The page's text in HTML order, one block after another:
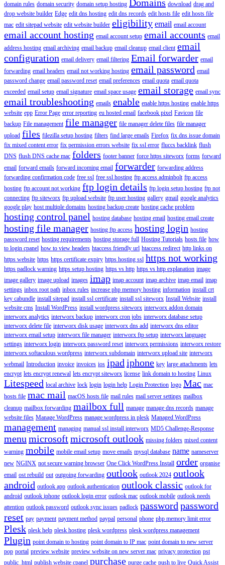
domain rules domain security domain setup hosting Domains download drag and
drop website builder Edge edit dns hosting edit dns records edit hosts file edit hosts file
mac edit sitepad website edit website builder eligibility email email account
email account hosting email account setup email accounts email
address hosting email archiving email backup email cleanup email client email
configuration email delivery email filtering Email forwarder email
forwarding email headers email not working hosting email password email
password change email password reset email preferences email quota email quota
exceeded email setup email signature email space usage email storage email sync
email troubleshooting emails enable enable https hosting enable https
website epp Error Page error reporting eu hosted email facebook pixel Favicon file
backup File management file manager file manager delete files file manager
upload files filezilla setup hosting filters find large emails Firefox fix dns issue domain
fix mixed content error fix permission errors website fix ssl error fluccs backlink flush
DNS flush DNS cache mac folders footer banner force https siteworx forms forward
email forward emails forward incoming email forwarder forwarding address
forwarding confirmation code free ssl free ssl hosting ftp access adminbolt ftp access
hosting ftp account not working ftp login details ftp login setup hosting ftp not
connecting ftp siteworx ftp upload website ftp user hosting gallery gmail google analytics
google play host multiple domains hosting backup create hosting cache problem
hosting control panel hosting database hosting email hosting email create
hosting file manager hosting ftp access hosting login hosting
password reset hosting requirements hosting storage full Hosting Tutorials hosts file how
to login cpanel how to view headers htaccess friendly url htaccess redirect http links on
https website https https certificate expiry https hosting ssl https not working
https padlock warning https setup hosting https vs http https vs http explanation image
image gallery image upload images imap imap account imap archive imap email imap
settings inbox root path inbox rules increase php memory hosting information install crt
key cabundle install sitepad install ssl certificate install ssl siteworx Install Website install
website cms Install WordPress install wordpress siteworx interworx addon domain
interworx analytics interworx backup interworx cron jobs interworx database setup
interworx delete file interworx disk usage interworx dns add interworx dns editor
interworx email setup interworx file manager interworx ftp setup interworx language
settings interworx login interworx password reset interworx permissions interworx restore
interworx softaculous wordpress interworx subdomain interworx upload site interworx
webmail Introduction invoice invoices ios ipad iphone key large attachments lets
encrypt lets encrypt renewal lets encrypt siteworx license link domain to hosting Linux
Litespeed local archive lock login login help Login Protection logo Mac mac
hosts file mac mail macOS hosts file mail rules mail server settings mailbox
cleanup mailbox forwarding mailbox full manage manage dns records manage
website files Manage WordPress manage wordpress in plesk Managed WordPress
management managing manual ssl install interworx MD5 Challenge-Response
menu microsoftmicrosoft outlook missing folders mixed content
warning mobile mobile email setup move emails mysql database name nameserver
new NGINX not secure warning browser One Click WordPress Install order organise
email ost rebuild out outgoing forwarding outlook outlook 2024 outlook
android outlook app outlook authentication outlook classic outlook for
android outlook iphone outlook login error outlook mac outlook mobile outlook needs
attention outlook password outlook sync issues padlock password password
reset pay payment payment method paypal personal phone php memory limit error
Plesk plesk help plesk hosting plesk wordpress plesk wordpress management
Plugin point domain to hosting point domain to IP mac point domain to new server
pop portal preview website preview website on new server mac privacy protection pst
public_html publish website cpanel purchase purge cache push to live Quick Assist